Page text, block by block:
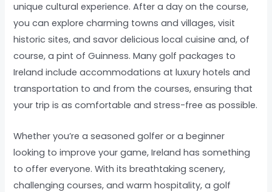
unique cultural experience. After a day on the course,
you can explore charming towns and villages, visit
historic sites, and savor delicious local cuisine and, of
course, a pint of Guinness. Many golf packages to
Ireland include accommodations at luxury hotels and
transportation to and from the courses, ensuring that
your trip is as comfortable and stress-free as possible.
Whether you’re a seasoned golfer or a beginner
looking to improve your game, Ireland has something
to offer everyone. With its breathtaking scenery,
challenging courses, and warm hospitality, a golf